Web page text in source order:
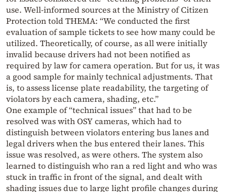
use. Well-informed sources at the Ministry of Citizen
Protection told THEMA: “We conducted the first
evaluation of sample tickets to see how many could be
utilized. Theoretically, of course, as all were initially
invalid because drivers had not been notified as
required by law for camera operation. But for us, it was
a good sample for mainly technical adjustments. That
is, to assess license plate readability, the targeting of
violators by each camera, shading, etc.”
One example of “technical issues” that had to be
resolved was with OSY cameras, which had to
distinguish between violators entering bus lanes and
legal drivers when the bus entered their lanes. This
issue was resolved, as were others. The system also
learned to distinguish who ran a red light and who was
stuck in traffic in front of the signal, and dealt with
shading issues due to large light profile changes during